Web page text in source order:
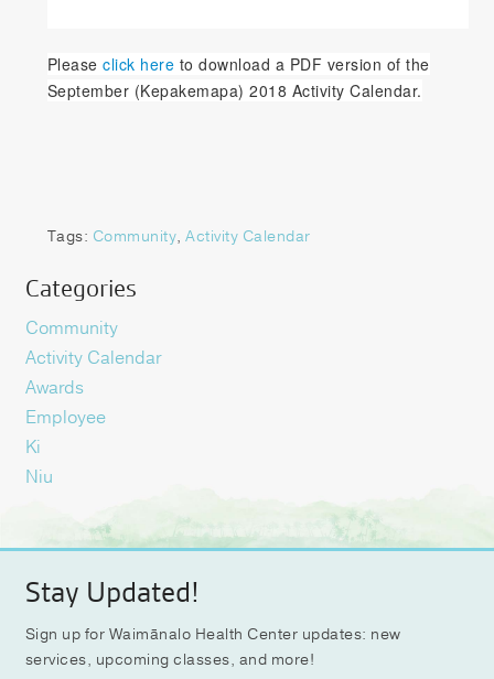
Pleaseclick here to download a PDF version of the
September (Kepakemapa) 2018 Activity Calendar.
Tags: Community,Activity Calendar
Categories
Community
Activity Calendar
Awards
Employee
Ki
Niu
Stay Updated!
Sign up for Waimānalo Health Center updates: new
services, upcoming classes, and more!